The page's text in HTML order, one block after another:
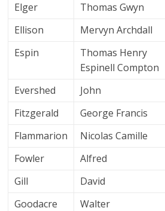
Elger
Thomas Gwyn
Ellison
Mervyn Archdall
Espin
Thomas Henry
Espinell Compton
Evershed John
Fitzgerald
George Francis
Flammarion
Nicolas Camille
Fowler
Alfred
Gill
David
Goodacre
Walter